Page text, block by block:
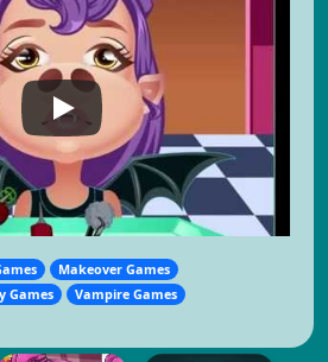
Makeover Games
Games Vampire Games